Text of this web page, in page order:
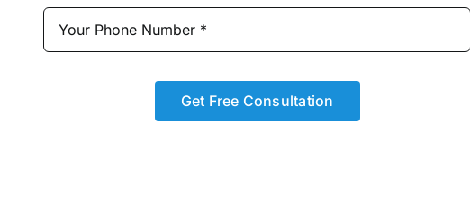
Get Free Consultation